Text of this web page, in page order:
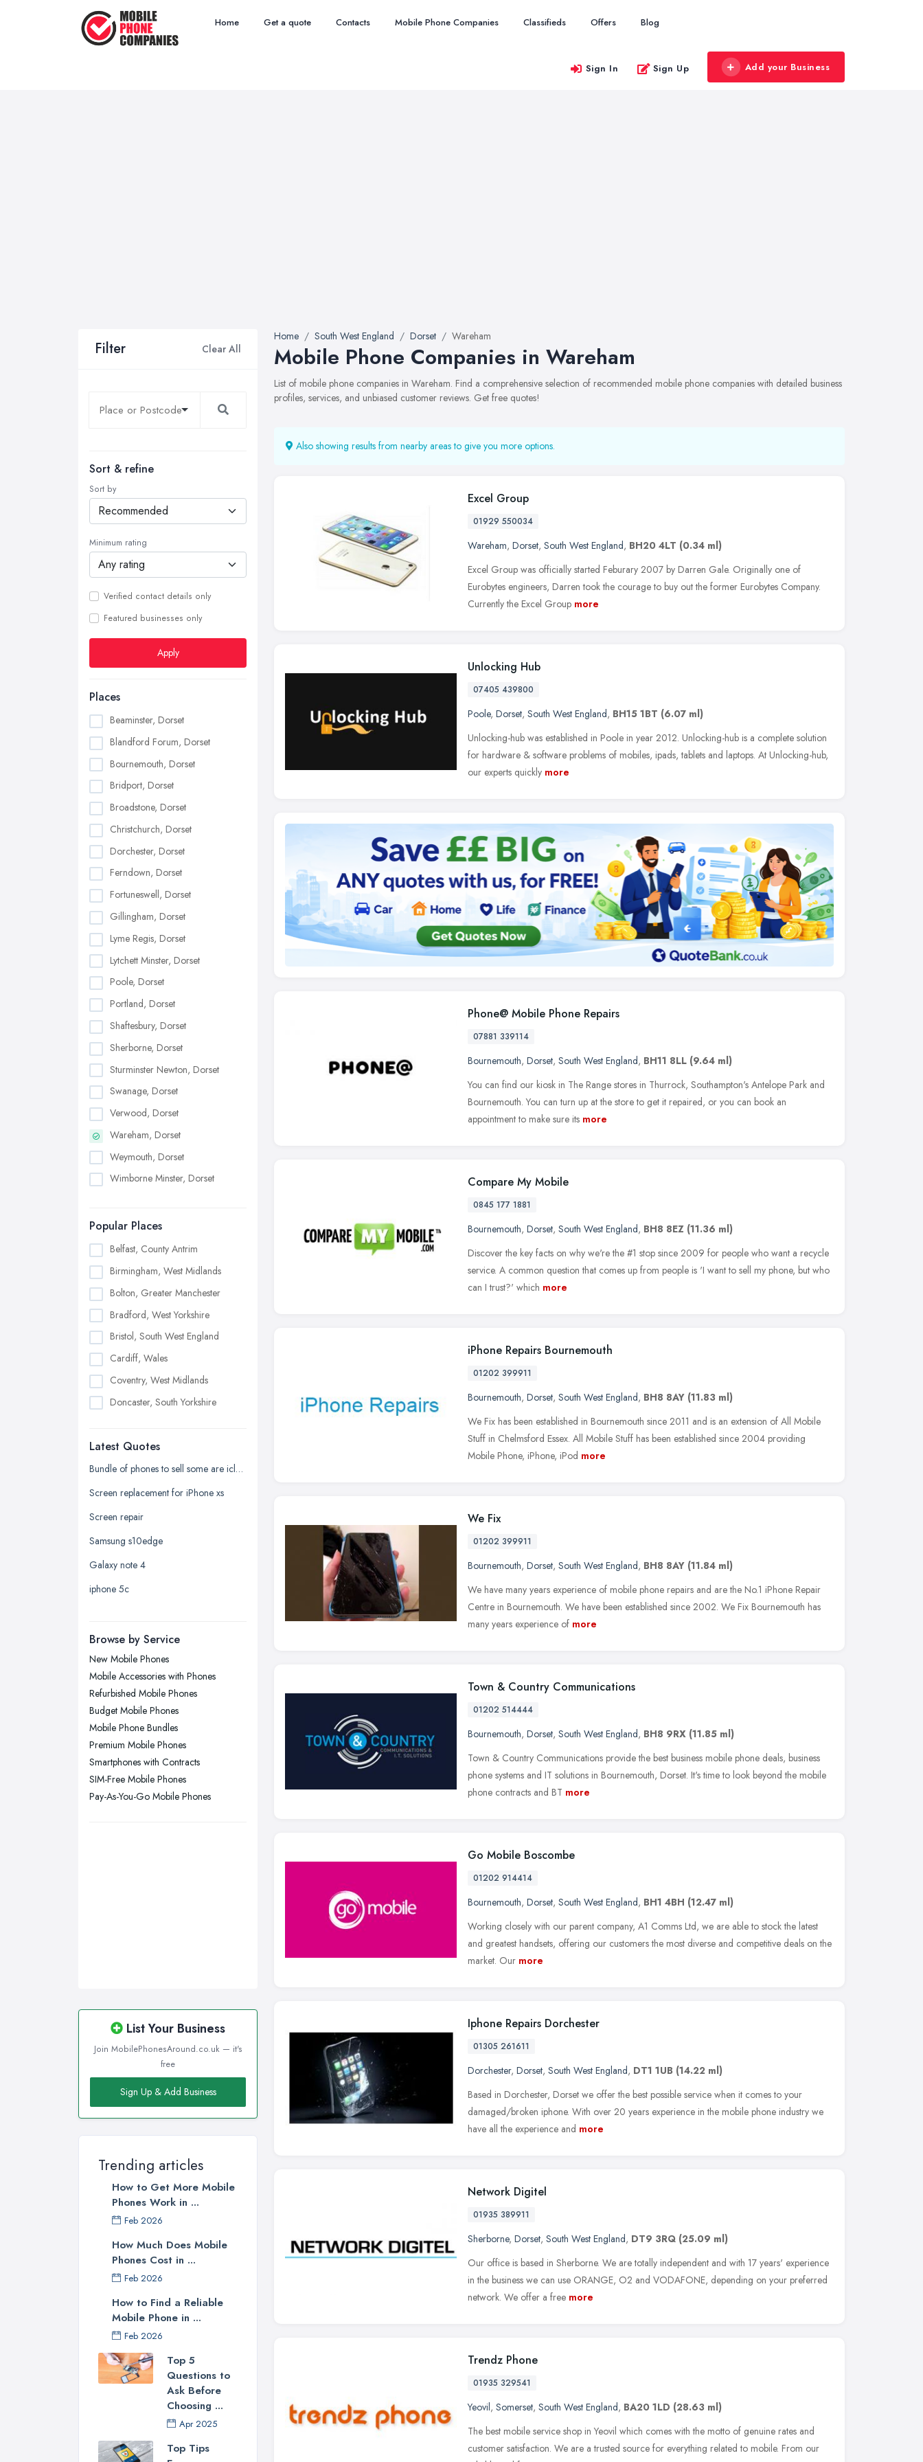
Home Get a quote Contacts Mobile Phone Companies Classifieds Offers Blog
Sign In Sign Up Add your Business
Filter Clear All
Sort & refine
Sort by
Minimum rating
Verified contact details only
Featured businesses only
Apply
Places
Beaminster, Dorset
Blandford Forum, Dorset
Bournemouth, Dorset
Bridport, Dorset
Broadstone, Dorset
Christchurch, Dorset
Dorchester, Dorset
Ferndown, Dorset
Fortuneswell, Dorset
Gillingham, Dorset
Lyme Regis, Dorset
Lytchett Minster, Dorset
Poole, Dorset
Portland, Dorset
Shaftesbury, Dorset
Sherborne, Dorset
Sturminster Newton, Dorset
Swanage, Dorset
Verwood, Dorset
Wareham, Dorset
Weymouth, Dorset
Wimborne Minster, Dorset
Popular Places
Belfast, County Antrim
Birmingham, West Midlands
Bolton, Greater Manchester
Bradford, West Yorkshire
Bristol, South West England
Cardiff, Wales
Coventry, West Midlands
Doncaster, South Yorkshire
Edinburgh, Scotland
Glasgow, Scotland
Kingston upon Hull, East Riding of
Leeds, West Yorkshire
Leicester, Leicestershire
Liverpool, Merseyside
London
Newcastle upon Tyne, Tyne and
Nottingham, Nottinghamshire
Plymouth, Devon
Sheffield, South Yorkshire
Sunderland, Tyne and Wear
Swansea, Swansea
Wakefield, West Yorkshire
Latest Quotes
Bundle of phones to sell some are icloud locked and one samsung phone
Screen replacement for iPhone xs
Screen repair
Samsung s10edge
Galaxy note 4
iphone 5c
Browse by Service
New Mobile Phones
Mobile Accessories with Phones
Refurbished Mobile Phones
Budget Mobile Phones
Mobile Phone Bundles
Premium Mobile Phones
Smartphones with Contracts
SIM-Free Mobile Phones
Pay-As-You-Go Mobile Phones
List Your Business
Join MobilePhonesAround.co.uk — it's
free
Sign Up & Add Business
Trending articles
How to Get More Mobile
Phones Work in ...
Feb 2026
How Much Does Mobile
Phones Cost in ...
Feb 2026
How to Find a Reliable
Mobile Phone in ...
Feb 2026
Top 5
Questions to
Ask Before
Choosing ...
Apr 2025
Top Tips
Home South West England Dorset Wareham
Mobile Phone Companies in Wareham
List of mobile phone companies in Wareham. Find a comprehensive selection of recommended mobile phone companies with detailed business
profiles, services, and unbiased customer reviews. Get free quotes!
Also showing results from nearby areas to give you more options.
Excel Group
01929 550034
Wareham, Dorset, South West England, BH20 4LT (0.34 ml)
Excel Group was officially started Feburary 2007 by Darren Gale. Originally one of
Eurobytes engineers, Darren took the courage to buy out the former Eurobytes Company.
Currently the Excel Group more
Unlocking Hub
07405 439800
Poole, Dorset, South West England, BH15 1BT (6.07 ml)
Unlocking-hub was established in Poole in year 2012. Unlocking-hub is a complete solution
for hardware & software problems of mobiles, ipads, tablets and laptops. At Unlocking-hub,
our experts quickly more
Phone@ Mobile Phone Repairs
07881 339114
Bournemouth, Dorset, South West England, BH11 8LL (9.64 ml)
You can find our kiosk in The Range stores in Thurrock, Southampton's Antelope Park and
Bournemouth. You can turn up at the store to get it repaired, or you can book an
appointment to make sure its more
Compare My Mobile
0845 177 1881
Bournemouth, Dorset, South West England, BH8 8EZ (11.36 ml)
Discover the key facts on why we're the #1 stop since 2009 for people who want a recycle
service. A common question that comes up from people is 'I want to sell my phone, but who
can I trust?' which more
iPhone Repairs Bournemouth
01202 399911
Bournemouth, Dorset, South West England, BH8 8AY (11.83 ml)
We Fix has been established in Bournemouth since 2011 and is an extension of All Mobile
Stuff in Chelmsford Essex. All Mobile Stuff has been established since 2004 providing
Mobile Phone, iPhone, iPod more
We Fix
01202 399911
Bournemouth, Dorset, South West England, BH8 8AY (11.84 ml)
We have many years experience of mobile phone repairs and are the No.1 iPhone Repair
Centre in Bournemouth. We have been established since 2002. We Fix Bournemouth has
many years experience of more
Town & Country Communications
01202 514444
Bournemouth, Dorset, South West England, BH8 9RX (11.85 ml)
Town & Country Communications provide the best business mobile phone deals, business
phone systems and IT solutions in Bournemouth, Dorset. It's time to look beyond the mobile
phone contracts and BT more
Go Mobile Boscombe
01202 914414
Bournemouth, Dorset, South West England, BH1 4BH (12.47 ml)
Working closely with our parent company, A1 Comms Ltd, we are able to stock the latest
and greatest handsets, offering our customers the most diverse and competitive deals on the
market. Our more
Iphone Repairs Dorchester
01305 261611
Dorchester, Dorset, South West England, DT1 1UB (14.22 ml)
Based in Dorchester, Dorset we offer the best possible service when it comes to your
damaged/broken iphone. With over 20 years experience in the mobile phone industry we
have all the experience and more
Network Digitel
01935 389911
Sherborne, Dorset, South West England, DT9 3RQ (25.09 ml)
Our office is based in Sherborne. We are totally independent and with 17 years' experience
in the business we can use ORANGE, O2 and VODAFONE, depending on your preferred
network. We offer a free more
Trendz Phone
01935 329541
Yeovil, Somerset, South West England, BA20 1LD (28.63 ml)
The best mobile service shop in Yeovil which comes with the motto of genuine rates and
customer satisfaction. We are a trusted source for everything related to mobile. From our